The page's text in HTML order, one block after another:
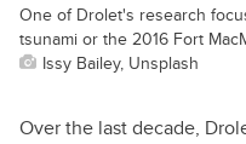
One of Drolet's research
tsunami or the 2016 Fort
Issy Bailey, Unsplash
Over the last decade,